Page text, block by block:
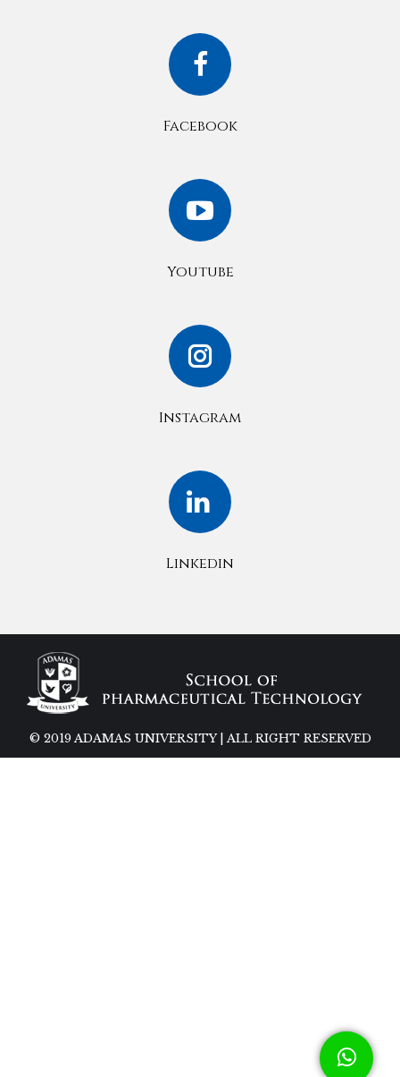
Facebook
Youtube
Instagram
Linkedin
© 2019 ADAMAS UNIVERSITY | ALL RIGHT RESERVED